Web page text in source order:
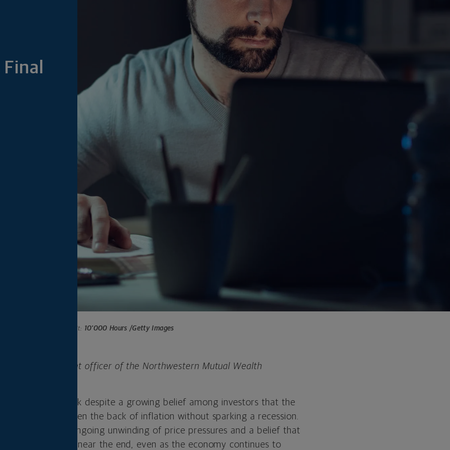
Photo credit: 10'000 Hours /Getty Images
is chief investment officer of the Northwestern Mutual Wealth
for a second week despite a growing belief among investors that the
successfully broken the back of inflation without sparking a recession.
is rooted in the ongoing unwinding of price pressures and a belief that
cycle is at or very near the end, even as the economy continues to